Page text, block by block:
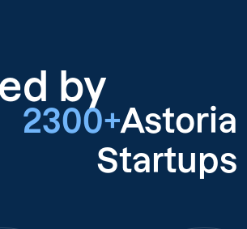
by
2300+Astoria
Startups